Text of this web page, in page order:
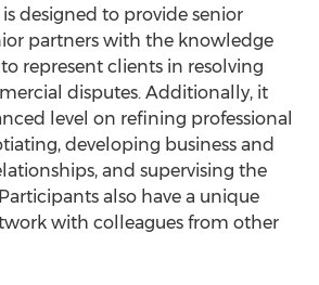
is designed to provide senior
partners with the knowledge
represent clients in resolving
disputes. Additionally, it
level on refining professional
developing business and
and supervising the
also have a unique
with colleagues from other